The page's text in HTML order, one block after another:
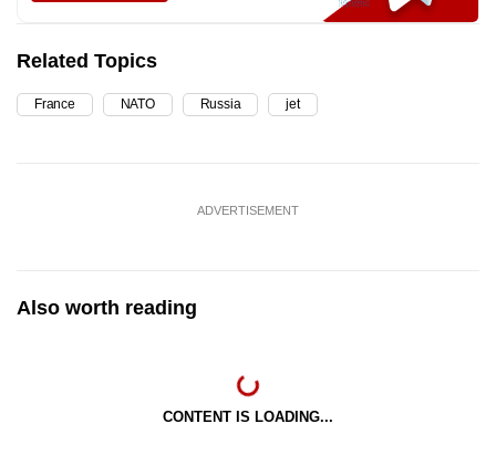
Related Topics
France NATO Russia jet
ADVERTISEMENT
Also worth reading
CONTENT IS LOADING...